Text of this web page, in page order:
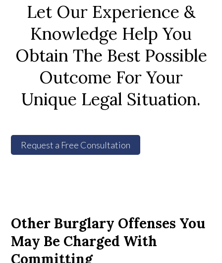
Let Our Experience &
Knowledge Help You
Obtain The Best Possible
Outcome For Your
Unique Legal Situation.
Request a Free Consultation
Other Burglary Offenses You
May Be Charged With
Committing